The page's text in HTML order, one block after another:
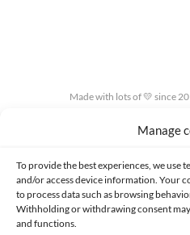
Manage
To provide the best experiences, we use
and/or access device information. Your
to process data such as browsing
Withholding or withdrawing consent
and functions.
Made with lots of 💛 since
PRIVACY AND DATA PROTECTION